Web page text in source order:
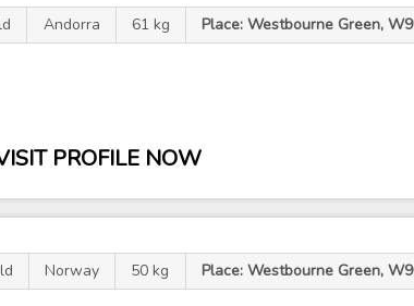
Andorra 61 kg Place: Westbourne Green, W9
PROFILE NOW
Norway 50 kg Place: Westbourne Green, W9